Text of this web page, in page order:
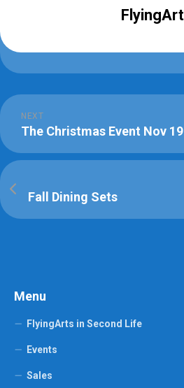
NEXT
The Christmas Event Nov
Fall Dining Sets
Menu
FlyingArts in Second Life
Events
Sales